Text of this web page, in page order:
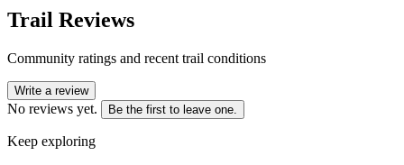
Trail Reviews
Community ratings and recent trail conditions
Write a review
No reviews yet. Be the first to leave one.
Keep exploring